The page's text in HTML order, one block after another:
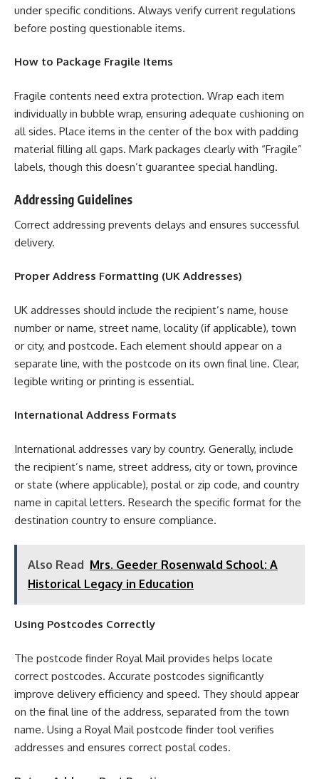
under specific conditions. Always verify current regulations
before posting questionable items.
How to Package Fragile Items
Fragile contents need extra protection. Wrap each item
individually in bubble wrap, ensuring adequate cushioning on
all sides. Place items in the center of the box with padding
material filling all gaps. Mark packages clearly with “Fragile”
labels, though this doesn’t guarantee special handling.
Addressing Guidelines
Correct addressing prevents delays and ensures successful
delivery.
Proper Address Formatting (UK Addresses)
UK addresses should include the recipient’s name, house
number or name, street name, locality (if applicable), town
or city, and postcode. Each element should appear on a
separate line, with the postcode on its own final line. Clear,
legible writing or printing is essential.
International Address Formats
International addresses vary by country. Generally, include
the recipient’s name, street address, city or town, province
or state (where applicable), postal or zip code, and country
name in capital letters. Research the specific format for the
destination country to ensure compliance.
Also Read Mrs. Geeder Rosenwald School: A
Historical Legacy in Education
Using Postcodes Correctly
The postcode finder Royal Mail provides helps locate
correct postcodes. Accurate postcodes significantly
improve delivery efficiency and speed. They should appear
on the final line of the address, separated from the town
name. Using a Royal Mail postcode finder tool verifies
addresses and ensures correct postal codes.